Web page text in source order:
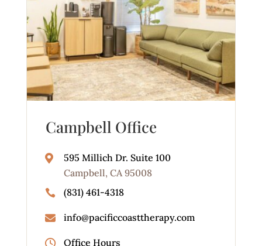
Campbell Office

595 Millich Dr. Suite 100
Campbell, CA 95008
 (831) 461-4318
 info@pacificcoasttherapy.com
 Office Hours